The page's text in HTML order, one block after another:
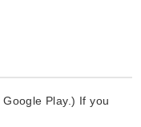
Play.) If you